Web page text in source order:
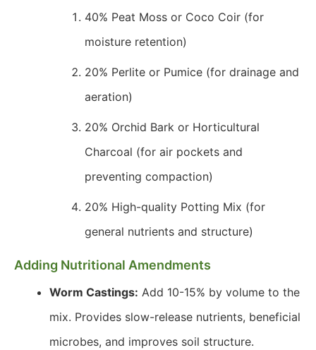
40% Peat Moss or Coco Coir (for
moisture retention)
20% Perlite or Pumice (for drainage and
aeration)
20% Orchid Bark or Horticultural
Charcoal (for air pockets and
preventing compaction)
20% High-quality Potting Mix (for
general nutrients and structure)
Adding Nutritional Amendments
Worm Castings: Add 10-15% by volume to the
mix. Provides slow-release nutrients, beneficial
microbes, and improves soil structure.